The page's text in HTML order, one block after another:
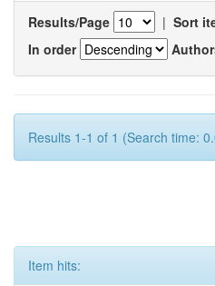
Results/Page | Sort
In order
Results 1-1 of 1 (Search time:
Item hits: